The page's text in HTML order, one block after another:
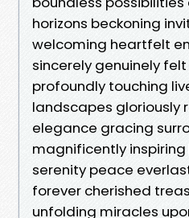
horizons beckoning
welcoming heartfelt
sincerely genuinely
profoundly touching
landscapes gloriously
elegance gracing
magnificently
serenity peace
forever cherished
unfolding miracles